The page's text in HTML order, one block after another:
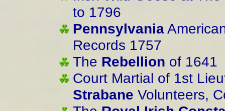
to 1796
Pennsylvania
Records 1757
The Rebellion of 1641
Court Martial of 1st
Strabane Volunteers,